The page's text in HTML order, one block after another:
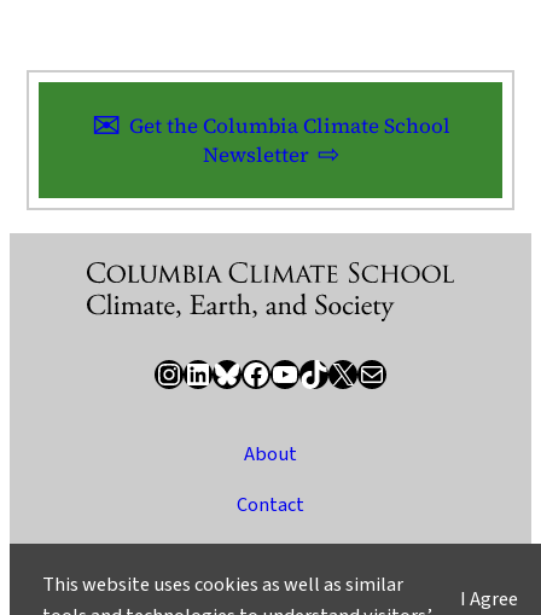
Get the Columbia Climate School
Newsletter
InstagramLinkedIn Bluesky Facebook YouTube TikTok X / Twitter Newsletter
About
Contact
Ask a Question/Suggest a Story
I Agree
This website uses cookies as well as similar